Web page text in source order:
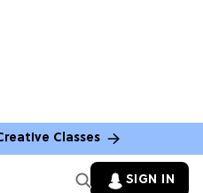
Classes
SIGN IN